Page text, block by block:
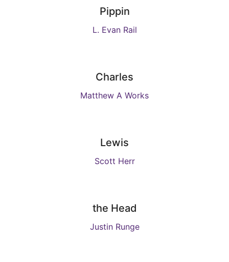
Pippin
L. Evan Rail
Charles
Matthew A Works
Lewis
Scott Herr
the Head
Justin Runge